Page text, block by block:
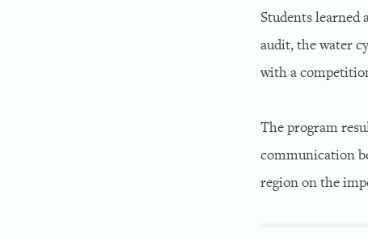
Students learned
audit, the water
with a
The program
communication
region on the